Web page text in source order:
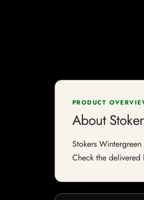
PRODUCT
About
Stokers
Check the